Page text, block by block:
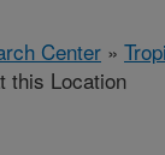
Center »
this Location